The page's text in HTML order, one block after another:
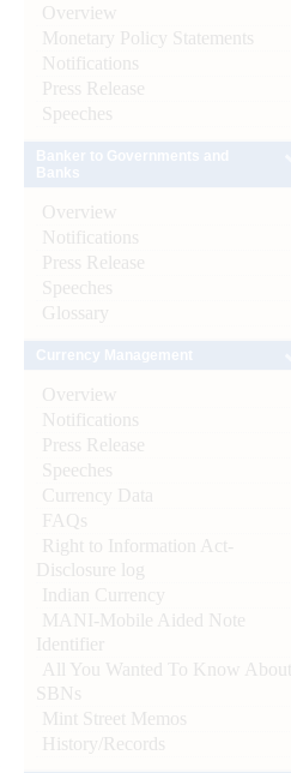
Overview
Monetary Policy Statements
Notifications
Press Release
Speeches
Overview
Notifications
Press Release
Speeches
Glossary
Overview
Notifications
Press Release
Speeches
Currency Data
FAQs
Right to Information Act-
Disclosure log
Indian Currency
MANI-Mobile Aided Note
Identifier
All You Wanted To Know About
SBNs
Mint Street Memos
History/Records